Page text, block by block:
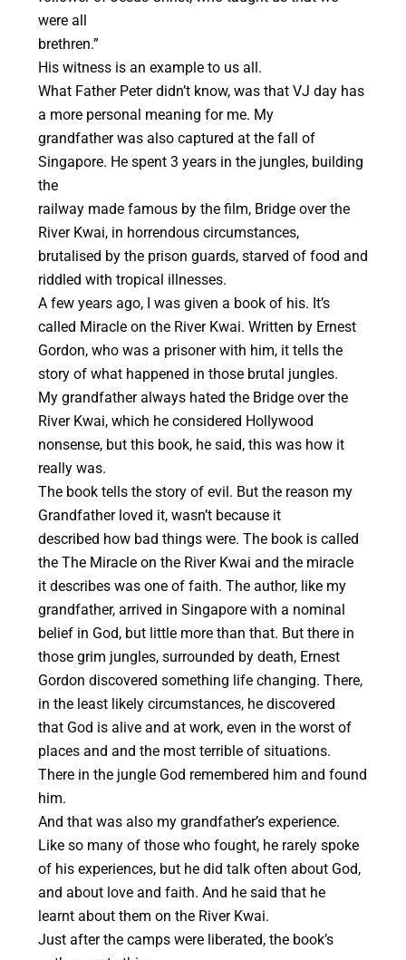
were all
brethren.”
His witness is an example to us all.
What Father Peter didn’t know, was that VJ day has
a more personal meaning for me. My
grandfather was also captured at the fall of
Singapore. He spent 3 years in the jungles, building
the
railway made famous by the film, Bridge over the
River Kwai, in horrendous circumstances,
brutalised by the prison guards, starved of food and
riddled with tropical illnesses.
A few years ago, I was given a book of his. It’s
called Miracle on the River Kwai. Written by Ernest
Gordon, who was a prisoner with him, it tells the
story of what happened in those brutal jungles.
My grandfather always hated the Bridge over the
River Kwai, which he considered Hollywood
nonsense, but this book, he said, this was how it
really was.
The book tells the story of evil. But the reason my
Grandfather loved it, wasn’t because it
described how bad things were. The book is called
the The Miracle on the River Kwai and the miracle
it describes was one of faith. The author, like my
grandfather, arrived in Singapore with a nominal
belief in God, but little more than that. But there in
those grim jungles, surrounded by death, Ernest
Gordon discovered something life changing. There,
in the least likely circumstances, he discovered
that God is alive and at work, even in the worst of
places and and the most terrible of situations.
There in the jungle God remembered him and found
him.
And that was also my grandfather’s experience.
Like so many of those who fought, he rarely spoke
of his experiences, but he did talk often about God,
and about love and faith. And he said that he
learnt about them on the River Kwai.
Just after the camps were liberated, the book’s